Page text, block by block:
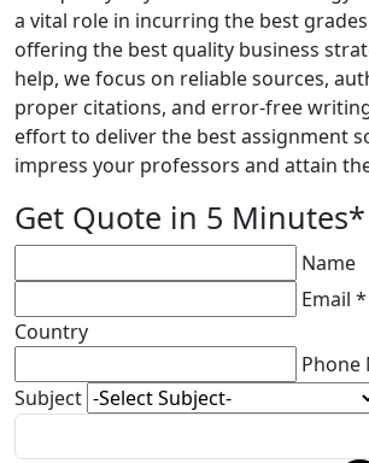
a vital role in incurring the best
offering the best quality business
help, we focus on reliable sources,
proper citations, and error-free
effort to deliver the best assignment
impress your professors and attain
Get Quote in 5 Minutes*
Name
Email *
Country
Phone
Subject